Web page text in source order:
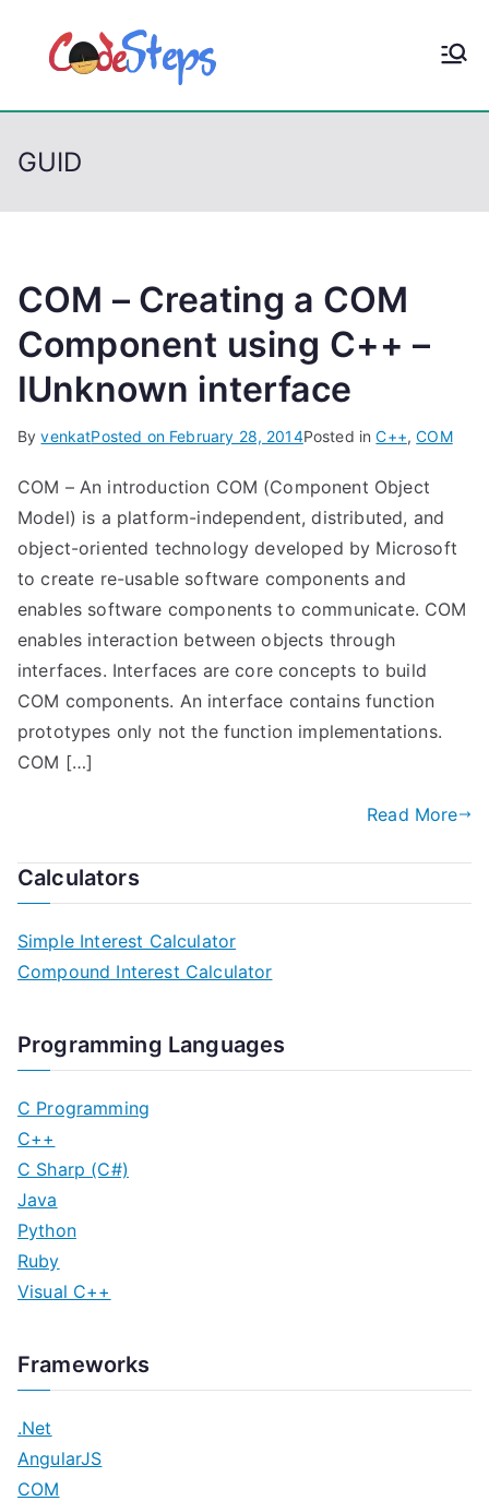
p
CodeStep
GUID
COM – Creating a COM
Component using C++ –
IUnknown interface
ByvenkatPosted on February 28, 2014Posted inC++,COM
COM – An introduction COM (Component Object
Model) is a platform-independent, distributed, and
object-oriented technology developed by Microsoft
to create re-usable software components and
enables software components to communicate. COM
enables interaction between objects through
interfaces. Interfaces are core concepts to build
COM components. An interface contains function
prototypes only not the function implementations.
COM […]
Read More
Calculators
Simple Interest Calculator
Compound Interest Calculator
Programming Languages
C Programming
C++
C Sharp (C#)
Java
Python
Ruby
Visual C++
Frameworks
.Net
AngularJS
COM